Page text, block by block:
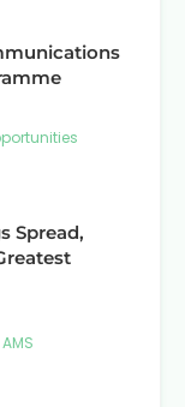
Spread,